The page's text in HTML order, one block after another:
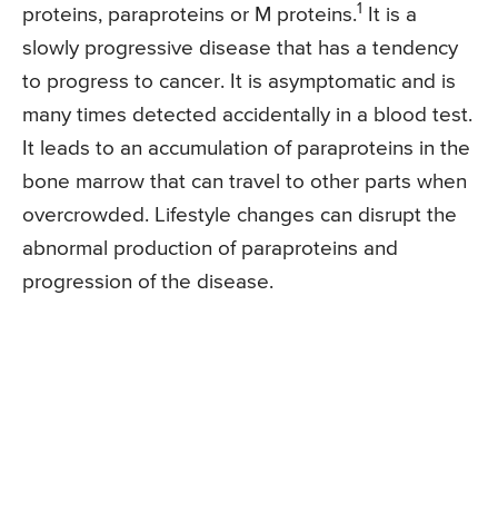
proteins, paraproteins or M proteins.1
It is a
slowly progressive disease that has a tendency
to progress to cancer. It is asymptomatic and is
many times detected accidentally in a blood test.
It leads to an accumulation of paraproteins in the
bone marrow that can travel to other parts when
overcrowded. Lifestyle changes can disrupt the
abnormal production of paraproteins and
progression of the disease.